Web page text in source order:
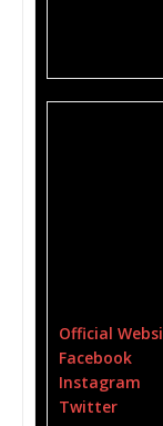
Official
Facebook
Instagram
Twitter